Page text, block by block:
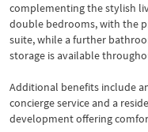
complementing the stylish
double bedrooms, with the
suite, while a further
storage is available
Additional benefits include
concierge service and a
development offering